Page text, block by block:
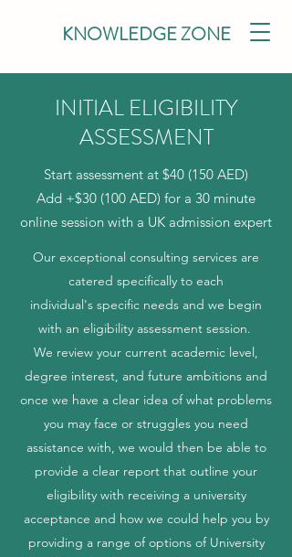
KNOWLEDGE ZONE
INITIAL ELIGIBILITY
ASSESSMENT
Start assessment at $40 (150 AED)
Add +$30 (100 AED) for a 30 minute
online session with a UK admission expert
Our exceptional consulting services are
catered specifically to each
individual's specific needs and we begin
with an eligibility assessment session.
We review your current academic level,
degree interest, and future ambitions and
once we have a clear idea of what problems
you may face or struggles you need
assistance with, we would then be able to
provide a clear report that outline your
eligibility with receiving a university
acceptance and how we could help you by
providing a range of options of University